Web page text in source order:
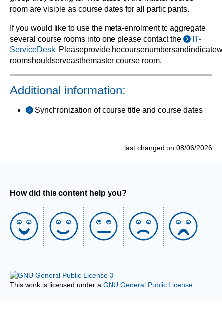
room are visible as course dates for all participants.
If you would like to use the meta-enrolment to aggregate
several course rooms into one p lease contact the
IT-
ServiceDesk. Pleaseprovidethecoursenumbersandindicate
roomshouldserveasthemaster course room.
Additional information:
Synchronization of course title and course dates
last changed on 08/06/2026
How did this content help you?
This work is licensed under a GNU General Public License